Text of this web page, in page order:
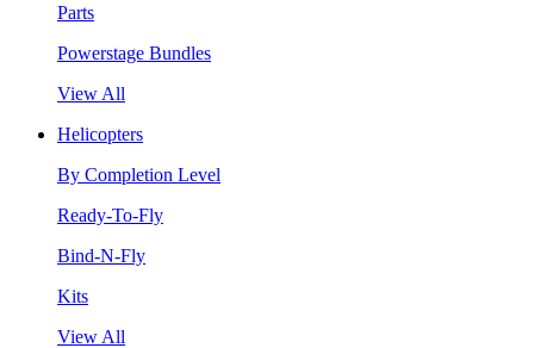
Parts
Powerstage Bundles
View All
Helicopters
By Completion Level
Ready-To-Fly
Bind-N-Fly
Kits
View All